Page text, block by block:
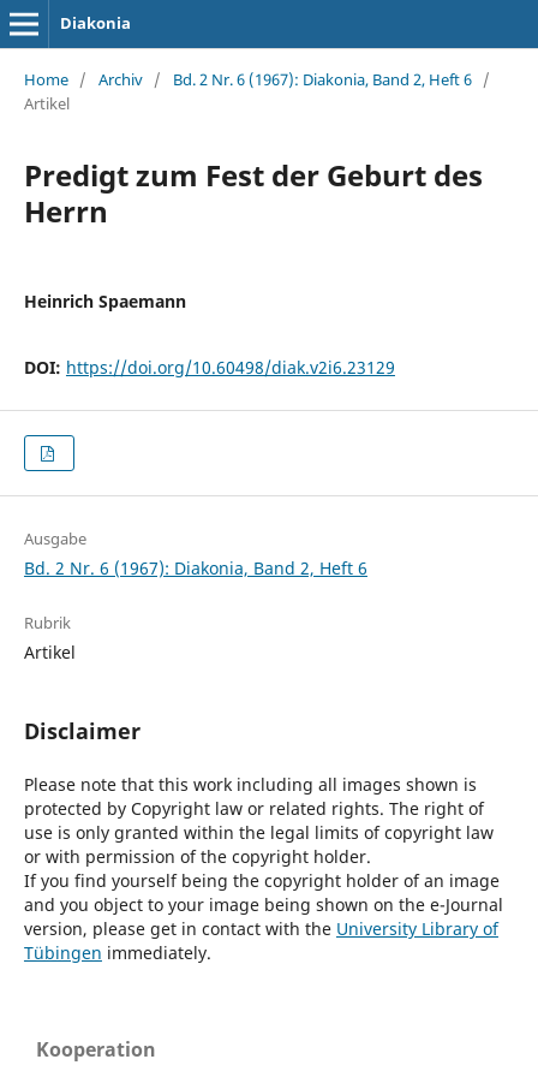
Diakonia
Home / Archiv / Bd. 2 Nr. 6 (1967): Diakonia, Band 2, Heft 6 /
Artikel
Predigt zum Fest der Geburt des
Herrn
Heinrich Spaemann
DOI: https://doi.org/10.60498/diak.v2i6.23129
Ausgabe
Bd. 2 Nr. 6 (1967): Diakonia, Band 2, Heft 6
Rubrik
Artikel
Disclaimer
Please note that this work including all images shown is
protected by Copyright law or related rights. The right of
use is only granted within the legal limits of copyright law
or with permission of the copyright holder.
If you find yourself being the copyright holder of an image
and you object to your image being shown on the e-Journal
version, please get in contact with the University Library of
Tübingen immediately.
Kooperation